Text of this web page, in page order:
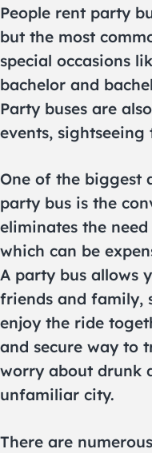
People rent party
but the most
special occasions
bachelor and
Party buses are
events,
One of the biggest
party bus is the
eliminates the
which can be
A party bus allows
friends and family,
enjoy the ride
and secure way to
worry about drunk
unfamiliar city.
There are